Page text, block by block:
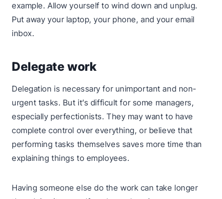
example. Allow yourself to wind down and unplug.
Put away your laptop, your phone, and your email
inbox.
Delegate work
Delegation is necessary for unimportant and non-
urgent tasks. But it’s difficult for some managers,
especially perfectionists. They may want to have
complete control over everything, or believe that
performing tasks themselves saves more time than
explaining things to employees.
Having someone else do the work can take longer